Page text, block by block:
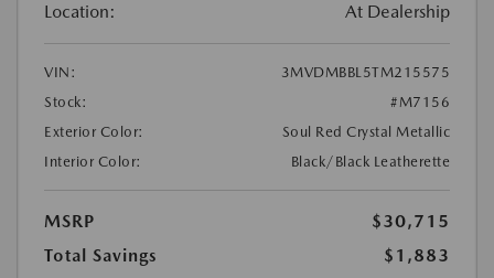
Location: At Dealership
VIN:
3MVDMBBL5TM215575
Stock:
#M7156
Exterior Color:
Soul Red Crystal Metallic
Interior Color:
Black/Black Leatherette
MSRP
$30,715
Total Savings
$1,883